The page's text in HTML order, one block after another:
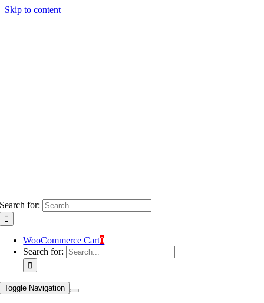
Skip to content
Search for:
WooCommerce Cart0
Search for:
Toggle Navigation